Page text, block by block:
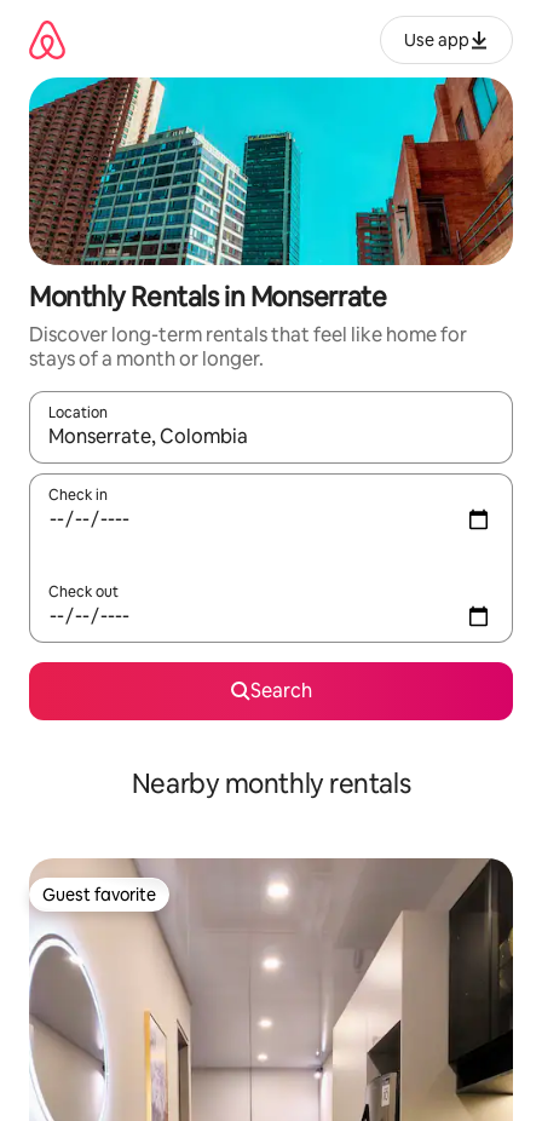
content
Use app
Monthly Rentals in Monserrate
Discover long-term rentals that feel like home for
stays of a month or longer.
Location
When results are available, navigate with up and down arrow
Check in
Check out
Search
Nearby monthly rentals
Guest favorite
Guest favorite